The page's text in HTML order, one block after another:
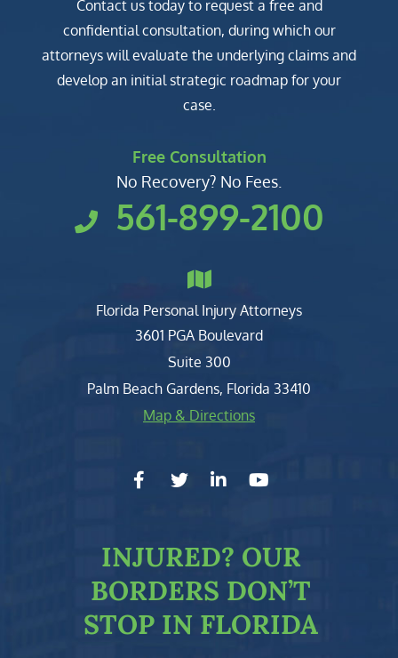
Contact us today to request a free and
confidential consultation, during which our
attorneys will evaluate the underlying claims and
develop an initial strategic roadmap for your
case.
Free Consultation
No Recovery? No Fees.
561-899-2100
Florida Personal Injury Attorneys
Clark, Fountain, Littky-Rubin
3601 PGA Boulevard
Suite 300
Palm Beach Gardens, Florida 33410
Map & Directions
facebook-f
twitterlinkedin-in
youtube
INJURED? OUR
BORDERS DON’T
STOP IN FLORIDA